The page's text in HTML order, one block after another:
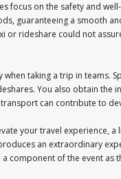
focus on the safety and
guaranteeing a smooth
rideshare could not
taking a trip in
You also obtain
can contribute to
your travel experience,
an extraordinary
component of the event as